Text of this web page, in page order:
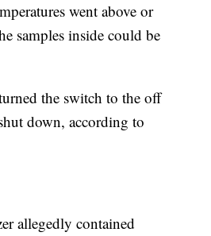
went above or
samples inside could be
the switch to the off
down, according to
allegedly contained